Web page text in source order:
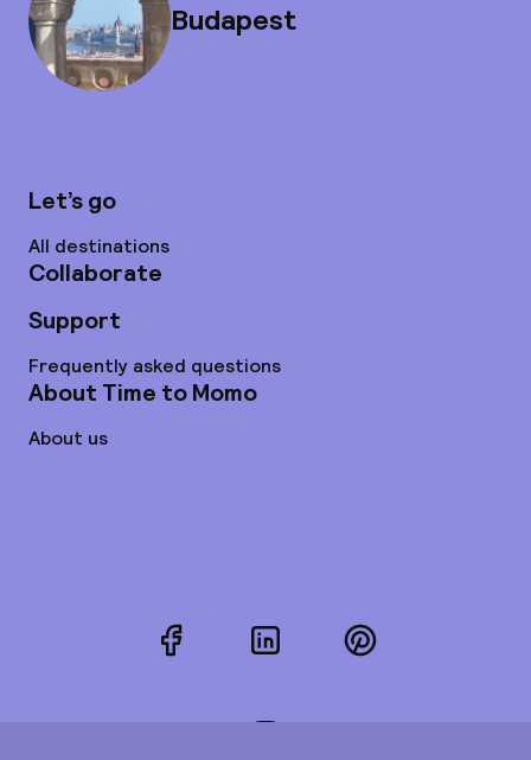
Budapest
Let’s go
All destinations
Collaborate
Support
Frequently asked questions
About Time to Momo
About us
FacebookLinkedInPinterest